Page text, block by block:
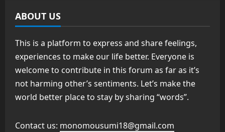
ABOUT US
This is a platform to express and share feelings,
experiences to make our life better. Everyone is
welcome to contribute in this forum as far as it’s
not harming other’s sentiments. Let’s make the
world better place to stay by sharing “words”.
Contact us: monomousumi18@gmail.com